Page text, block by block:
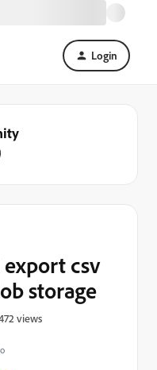
Login
csv
storage
views